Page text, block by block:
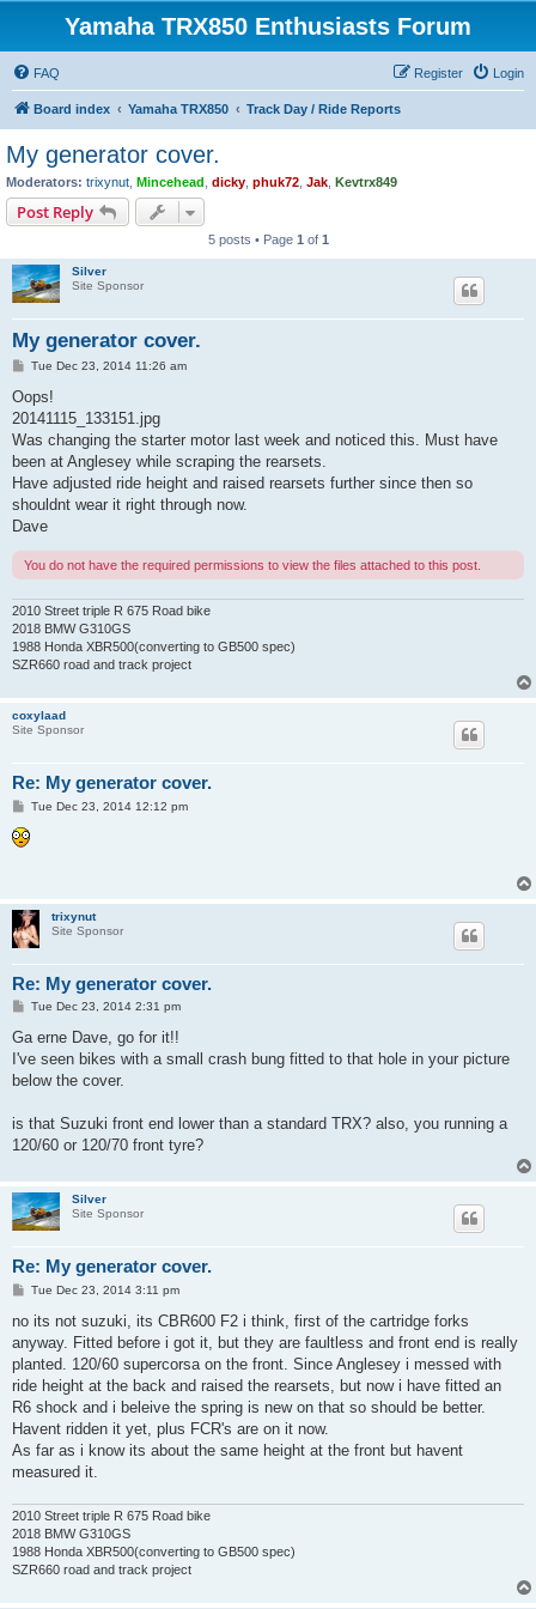
Yamaha TRX850 Enthusiasts Forum
FAQ Login
Register
Board index Yamaha TRX850 Track Day / Ride Reports
My generator cover.
Moderators: trixynut Mincehead dicky phuk72 Jak Kevtrx849
Post Reply
5 posts • Page 1 of 1
Silver
Site Sponsor
My generator cover.
P
s
Tue Dec 23, 2014 11:26 am
Oops!
20141115_133151.jpg
Was changing the starter motor last week and noticed this. Must have
been at Anglesey while scraping the rearsets.
Have adjusted ride height and raised rearsets further since then so
shouldnt wear it right through now.
Dave
You do not have the required permissions to view the files attached to this post.
2010 Street triple R 675 Road bike
2018 BMW G310GS
1988 Honda XBR500(converting to GB500 spec)
SZR660 road and track project
coxylaad
Site Sponsor
Re: My generator cover.
P
s
t
Tue Dec 23, 2014 12:12 pm
trixynut
Site Sponsor
Re: My generator cover.
P
s
Tue Dec 23, 2014 2:31 pm
Ga erne Dave, go for it!!
I've seen bikes with a small crash bung fitted to that hole in your picture
below the cover.
is that Suzuki front end lower than a standard TRX? also, you running a
120/60 or 120/70 front tyre?
Silver
Site Sponsor
Re: My generator cover.
P
s
Tue Dec 23, 2014 3:11 pm
no its not suzuki, its CBR600 F2 i think, first of the cartridge forks
anyway. Fitted before i got it, but they are faultless and front end is really
planted. 120/60 supercorsa on the front. Since Anglesey i messed with
ride height at the back and raised the rearsets, but now i have fitted an
R6 shock and i beleive the spring is new on that so should be better.
Havent ridden it yet, plus FCR's are on it now.
As far as i know its about the same height at the front but havent
measured it.
2010 Street triple R 675 Road bike
2018 BMW G310GS
1988 Honda XBR500(converting to GB500 spec)
SZR660 road and track project